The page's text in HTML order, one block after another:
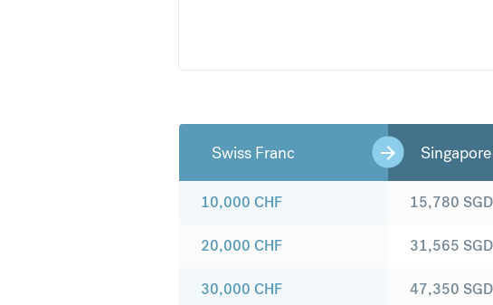
Swiss Franc
10,000 CHF
20,000 CHF
30,000 CHF
15,780 SGD
31,565 SGD
47,350 SGD